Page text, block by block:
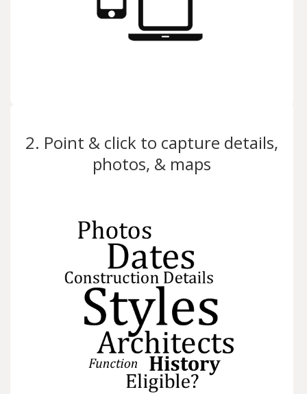
2. Point & click to capture details,
photos, & maps